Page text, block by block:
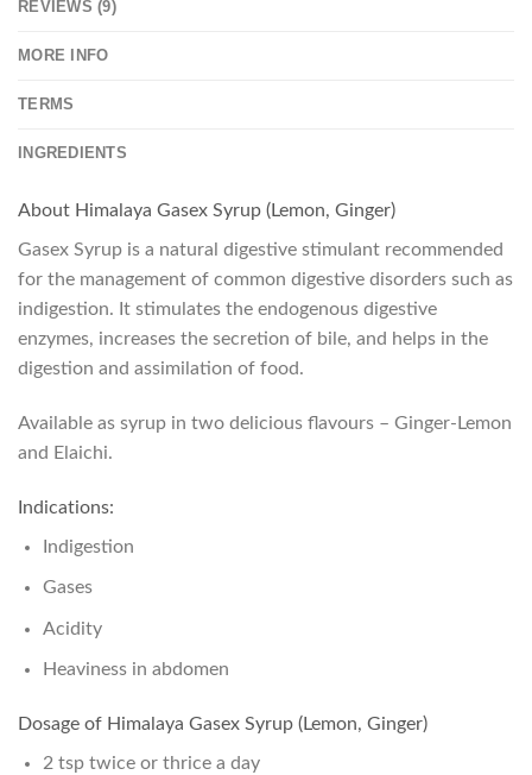
REVIEWS (9)
MORE INFO
TERMS
INGREDIENTS
About Himalaya Gasex Syrup (Lemon, Ginger)
Gasex Syrup is a natural digestive stimulant recommended
for the management of common digestive disorders such as
indigestion. It stimulates the endogenous digestive
enzymes, increases the secretion of bile, and helps in the
digestion and assimilation of food.
Available as syrup in two delicious flavours – Ginger-Lemon
and Elaichi.
Indications:
Indigestion
Gases
Acidity
Heaviness in abdomen
Dosage of Himalaya Gasex Syrup (Lemon, Ginger)
2 tsp twice or thrice a day